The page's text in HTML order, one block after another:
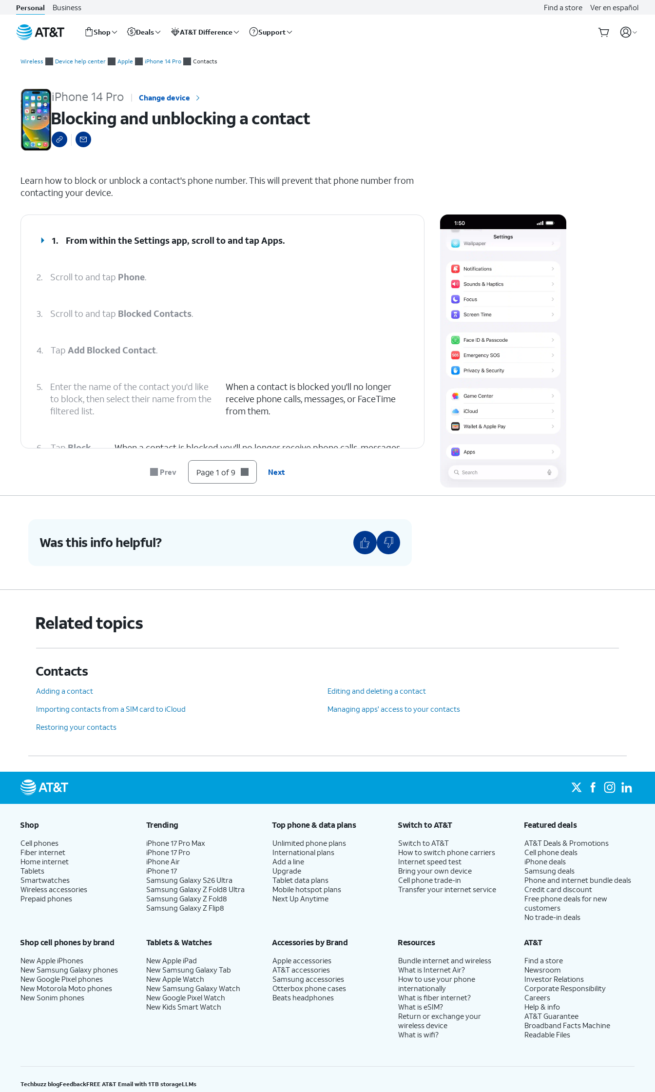
Personal Business Find a store Ver en español
Shop Deals AT&T Difference Support
Wireless Device help center Apple iPhone 14 Pro Contacts
iPhone 14 Pro Change device
Blocking and unblocking a contact
Learn how to block or unblock a contact's phone number. This will prevent that phone number from
contacting your device.
1. From within the Settings app, scroll to and tapApps.
2. Scroll to and tap Phone.
3. Scroll to and tap Blocked Contacts.
4. Tap Add Blocked Contact.
5.
Enter the name of the contact you'd like
to block, then select their name from the
filtered list.
When a contact is blocked you'll no longer
receive phone calls, messages, or FaceTime
from them.
6. TapBlock
When a contact is blocked you'll no longer receive phone calls, messages,
or FaceTime from them.
7. To unblock a contact, swipe left on their name.
Prev Page 1 of 9 Next
Was this info helpful?
Related topics
Contacts
Adding a contact
Editing and deleting a contact
Importing contacts from a SIM card to iCloud
Managing apps' access to your contacts
Restoring your contacts
Shop
Cell phones
Fiber internet
Home internet
Tablets
Smartwatches
Wireless accessories
Prepaid phones
Trending
iPhone 17 Pro Max
iPhone 17 Pro
iPhone Air
iPhone 17
Samsung Galaxy S26 Ultra
Samsung Galaxy Z Fold8 Ultra
Samsung Galaxy Z Fold8
Samsung Galaxy Z Flip8
Top phone & data plans
Unlimited phone plans
International plans
Add a line
Upgrade
Tablet data plans
Mobile hotspot plans
Next Up Anytime
Switch to AT&T
Switch to AT&T
How to switch phone carriers
Internet speed test
Bring your own device
Cell phone trade-in
Transfer your internet service
Featured deals
AT&T Deals & Promotions
Cell phone deals
iPhone deals
Samsung deals
Phone and internet bundle deals
Credit card discount
Free phone deals for new
customers
No trade-in deals
Shop cell phones by brand
New Apple iPhones
New Samsung Galaxy phones
New Google Pixel phones
New Motorola Moto phones
New Sonim phones
Tablets & Watches
New Apple iPad
New Samsung Galaxy Tab
New Apple Watch
New Samsung Galaxy Watch
New Google Pixel Watch
New Kids Smart Watch
Accessories by Brand
Apple accessories
AT&T accessories
Samsung accessories
Otterbox phone cases
Beats headphones
Resources
Bundle internet and wireless
What is Internet Air?
How to use your phone
internationally
What is fiber internet?
What is eSIM?
Return or exchange your
wireless device
What is wifi?
AT&T
Find a store
Newsroom
Investor Relations
Corporate Responsibility
Careers
Help & info
AT&T Guarantee
Broadband Facts Machine
Readable Files
Techbuzz blogFeedbackFREE AT&T Email with 1TB storageLLMs